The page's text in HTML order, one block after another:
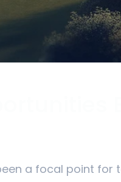
a focal point for